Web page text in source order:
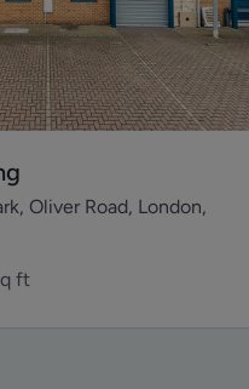
Oliver Road, London,
ft